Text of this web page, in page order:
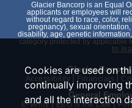
Glacier
Accessibility Financials
General
E-Verify | EEO is the Law |
Glacier Bancorp is an Equal
applicants or employees will
without regard to race, color,
pregnancy), sexual
disability, age, genetic
category protected by applicable
to
Cookies are used on
continually improving
and all the interaction